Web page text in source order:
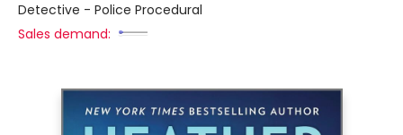
Detective - Police Procedural
Sales demand: